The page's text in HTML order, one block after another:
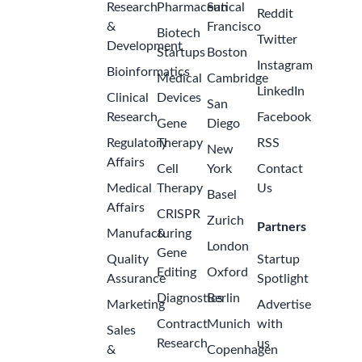
Research
&
Development
Bioinformatics
Clinical
Research
Regulatory
Affairs
Medical
Affairs
Manufacturing
Quality
Assurance
Marketing
Sales
&
Pharmaceutical
Biotech
Startups
Medical
Devices
Gene
Therapy
Cell
Therapy
CRISPR
&
Gene
Editing
Diagnostics
Contract
Research
San
Francisco
Boston
Cambridge
San
Diego
New
York
Basel
Zurich
London
Oxford
Berlin
Munich
Copenhagen
Reddit
Twitter
Instagram
LinkedIn
Facebook
RSS
Contact
Us
Partners
Startup
Spotlight
Advertise
with
us